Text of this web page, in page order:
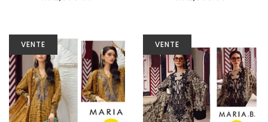
VENTE VENTE